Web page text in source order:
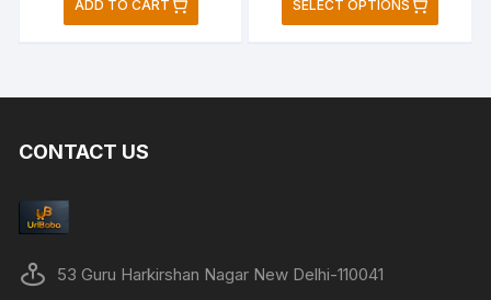
was:
₹2,699.00.₹949.00.
ADD TO CART was:
₹899.00.
is:
₹549.00.
SELECT OPTIONS
CONTACT US
53 Guru Harkirshan Nagar New Delhi-110041